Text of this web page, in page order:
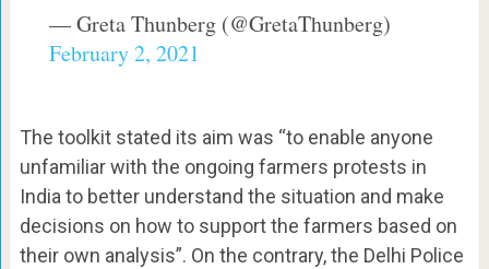
— Greta Thunberg (@GretaThunberg)
February 2, 2021
The toolkit stated its aim was “to enable anyone
unfamiliar with the ongoing farmers protests in
India to better understand the situation and make
decisions on how to support the farmers based on
their own analysis”. On the contrary, the Delhi Police